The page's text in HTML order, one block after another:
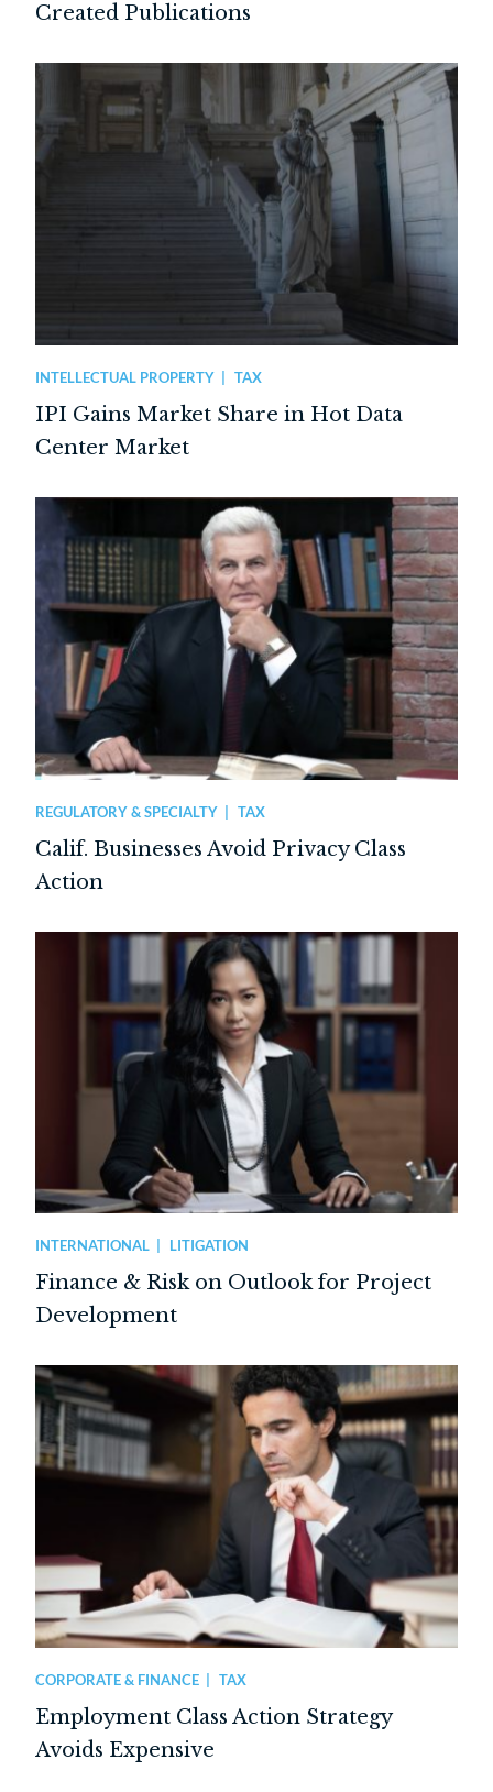
Created Publications
IPI Gains Market Share in Hot Data
Center Market
INTELLECTUAL PROPERTY TAX
Calif. Businesses Avoid Privacy Class
Action
REGULATORY & SPECIALTY TAX
Finance & Risk on Outlook for Project
Development
INTERNATIONAL LITIGATION
Employment Class Action Strategy
Avoids Expensive
CORPORATE & FINANCE TAX